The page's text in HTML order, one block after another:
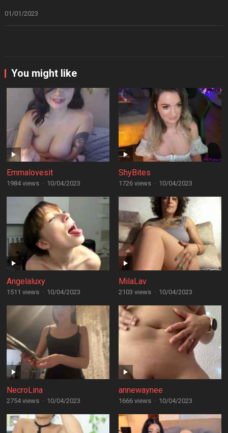
01/01/2023
You might like
Emmalovesit
1984 views · 10/04/2023
ShyBites
1726 views · 10/04/2023
Angelaluxy
1511 views · 10/04/2023
MilaLav
2103 views · 10/04/2023
NecroLina
2754 views · 10/04/2023
annewaynee
1666 views · 10/04/2023